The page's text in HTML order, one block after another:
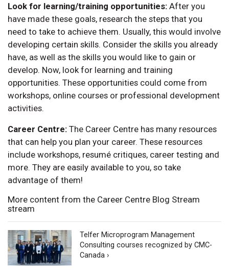
Look for learning/training opportunities: After you
have made these goals, research the steps that you
need to take to achieve them. Usually, this would involve
developing certain skills. Consider the skills you already
have, as well as the skills you would like to gain or
develop. Now, look for learning and training
opportunities. These opportunities could come from
workshops, online courses or professional development
activities.
Career Centre: The Career Centre has many resources
that can help you plan your career. These resources
include workshops, resumé critiques, career testing and
more. They are easily available to you, so take
advantage of them!
More content from the Career Centre Blog Stream
stream
Telfer Microprogram Management
Consulting courses recognized by CMC-
Canada ›